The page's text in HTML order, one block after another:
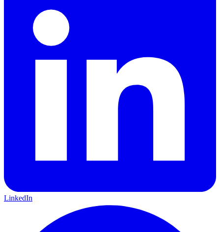
LinkedIn